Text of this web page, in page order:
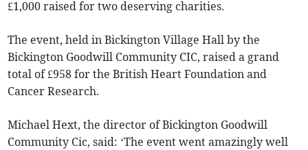
£1,000 raised for two deserving charities.
The event, held in Bickington Village Hall by the
Bickington Goodwill Community CIC, raised a grand
total of £958 for the British Heart Foundation and
Cancer Research.
Michael Hext, the director of Bickington Goodwill
Community Cic, said: ‘The event went amazingly well